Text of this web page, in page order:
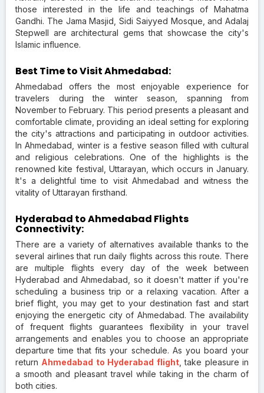
those interested in the life and teachings of Mahatma
Gandhi. The Jama Masjid, Sidi Saiyyed Mosque, and Adalaj
Stepwell are architectural gems that showcase the city's
Islamic influence.
Best Time to Visit Ahmedabad:
Ahmedabad offers the most enjoyable experience for
travelers during the winter season, spanning from
November to February. This period presents a pleasant and
comfortable climate, providing an ideal setting for exploring
the city's attractions and participating in outdoor activities.
In Ahmedabad, winter is a festive season filled with cultural
and religious celebrations. One of the highlights is the
renowned kite festival, Uttarayan, which occurs in January.
It's a delightful time to visit Ahmedabad and witness the
vitality of Uttarayan firsthand.
Hyderabad to Ahmedabad Flights
Connectivity:
There are a variety of alternatives available thanks to the
several airlines that run daily flights across this route. There
are multiple flights every day of the week between
Hyderabad and Ahmedabad, so it doesn't matter if you're
scheduling a business trip or a relaxing vacation. After a
brief flight, you may get to your destination fast and start
enjoying the energetic city of Ahmedabad. The availability
of frequent flights guarantees flexibility in your travel
arrangements and enables you to choose an appropriate
departure time that fits your schedule. As you board your
return Ahmedabad to Hyderabad flight, take pleasure in
a smooth and pleasant travel while taking in the charm of
both cities.